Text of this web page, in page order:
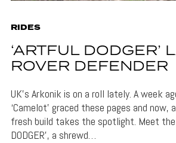
RIDES
‘ARTFUL DODGER’
ROVER DEFENDER
UK’s Arkonik is on a roll lately. A week
‘Camelot’ graced these pages and
fresh build takes the spotlight. Meet the
DODGER’, a shrewd…